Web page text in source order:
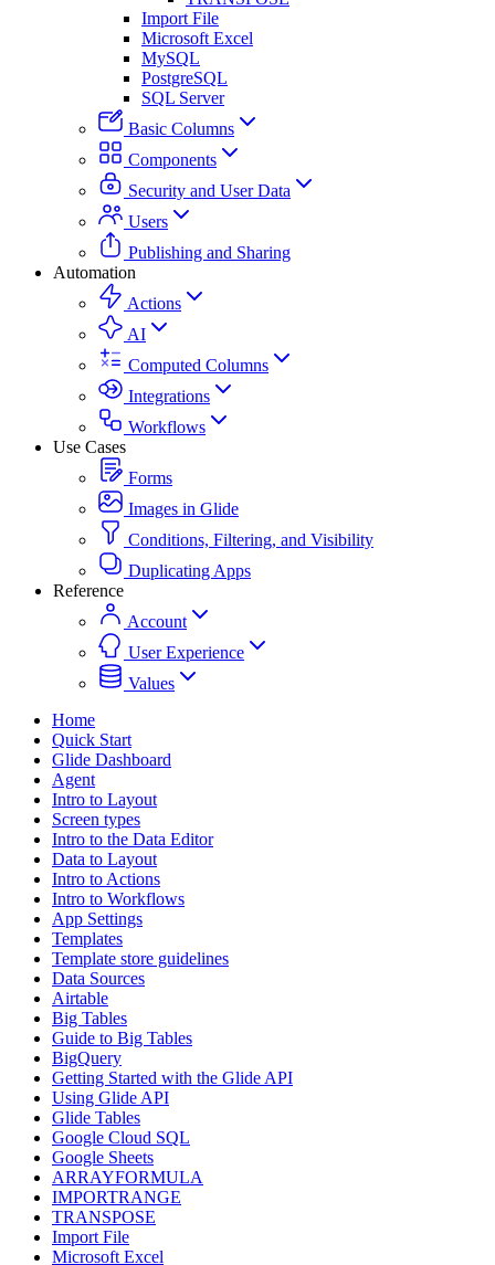
Import File
Microsoft Excel
MySQL
PostgreSQL
SQL Server
Basic Columns
Components
Security and User Data
Users
Publishing and Sharing
Automation
Actions
AI
Computed Columns
Integrations
Workflows
Use Cases
Forms
Images in Glide
Conditions, Filtering, and Visibility
Duplicating Apps
Reference
Account
User Experience
Values
Home
Quick Start
Glide Dashboard
Agent
Intro to Layout
Screen types
Intro to the Data Editor
Data to Layout
Intro to Actions
Intro to Workflows
App Settings
Templates
Template store guidelines
Data Sources
Airtable
Big Tables
Guide to Big Tables
BigQuery
Getting Started with the Glide API
Using Glide API
Glide Tables
Google Cloud SQL
Google Sheets
ARRAYFORMULA
IMPORTRANGE
TRANSPOSE
Import File
Microsoft Excel